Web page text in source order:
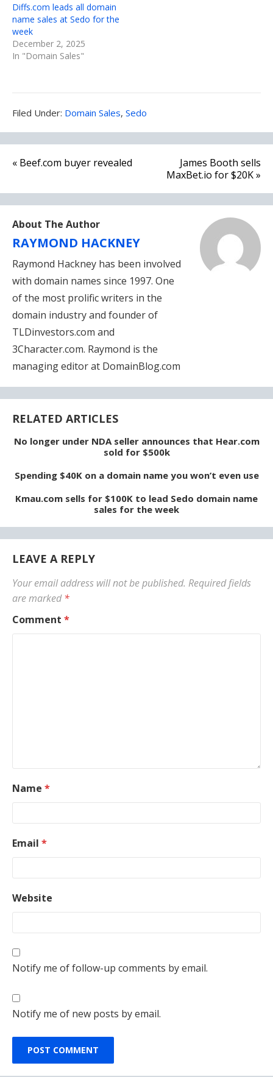
Diffs.com leads all domain
name sales at Sedo for the
week
December 2, 2025
In "Domain Sales"
Filed Under: Filed
Domain Sales, Sedo
Post
« Beef.com buyer revealed
James Booth sells
MaxBet.io for $20K »
About The Author
RAYMOND HACKNEY
Raymond Hackney has been involved
with domain names since 1997. One
of the most prolific writers in the
domain industry and founder of
TLDinvestors.com and
3Character.com. Raymond is the
managing editor at DomainBlog.com
RELATED ARTICLES
No longer under NDA seller announces that Hear.com
sold for $500k
Spending $40K on a domain name you won’t even use
Kmau.com sells for $100K to lead Sedo domain name
sales for the week
LEAVE A REPLY
Your email address will not be published. Required fields
are marked*
Comment *
Name *
Email *
Website
Notify me of follow-up comments by email.
Notify me of new posts by email.